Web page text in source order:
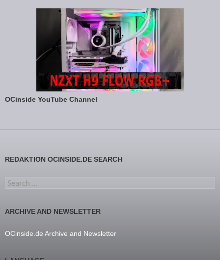
OCinside YouTube Channel
REDAKTION OCINSIDE.DE SEARCH
Search for:
ARCHIVE AND NEWSLETTER
OCinside.de Archive and Newsletter